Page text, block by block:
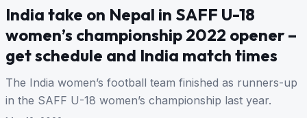
India take on Nepal in SAFF U-18
women’s championship 2022 opener –
get schedule and India match times
The India women’s football team finished as runners-up
in the SAFF U-18 women’s championship last year.